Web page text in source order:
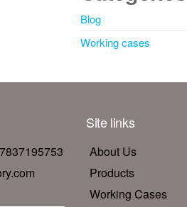
Blog
Working cases
Site links
About Us
Products
Working Cases